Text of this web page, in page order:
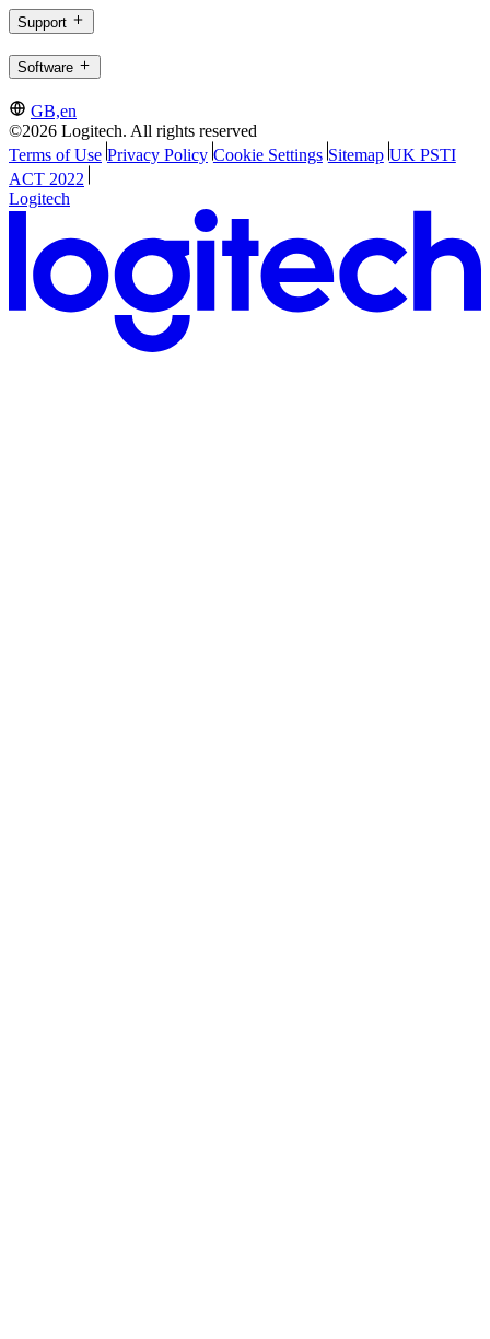
Support
Software
GB,en
©2026 Logitech. All rights reserved
Terms of Use Privacy Policy Cookie Settings Sitemap UK PSTI
ACT 2022
Logitech